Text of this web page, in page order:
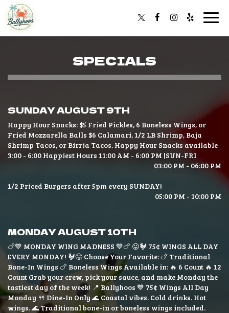
SPECIALS
SUNDAY AUGUST 9TH
Happy Hour Snacks: $5 Fried Pickles, 6 Boneless Wings, or
Fried Mozzarella Balls $6 Calamari, 1/2 LB Shrimp, Baja
Shrimp Tacos, or Birria Tacos. Happy Hour Snacks available
3:00 - 6:00 Happiest Hours 11:00 AM - 6:00 PM |SUN-FRI
03:00 PM - 06:00 PM
1/2 Priced Burgers after 5pm every SUNDAY!
05:00 PM - 10:00 PM
MONDAY AUGUST 10TH
🍗💙 MONDAY WING MADNESS 💙🍗 😛🐓 75¢ WINGS ALL DAY
EVERY MONDAY! 🐓😛 Choose Your Favorite: 🍗 Traditional
Bone-In Wings 🍗 Boneless Wings Available in: 🔥 6 Count 🔥 12
Count Grab your crew, pick your sauce, and make Monday the
tastiest day of the week! 📍 Ballyhoos 💙 75¢ Wings All Day
Monday 🍴 Dine-In Only 🌊 Coastal vibes. Cold drinks. Hot
wings. 🌊 Traditional bone-in or boneless wings included.